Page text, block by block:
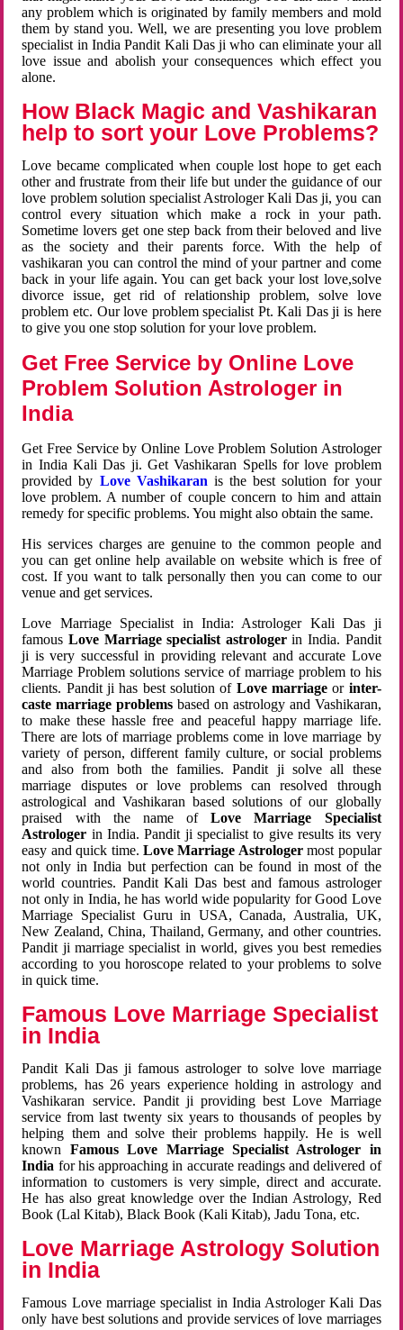
any problem which is originated by family members and mold
them by stand you. Well, we are presenting you love problem
specialist in India Pandit Kali Das ji who can eliminate your all
love issue and abolish your consequences which effect you
alone.
How Black Magic and Vashikaran
help to sort your Love Problems?
Love became complicated when couple lost hope to get each
other and frustrate from their life but under the guidance of our
love problem solution specialist Astrologer Kali Das ji, you can
control every situation which make a rock in your path.
Sometime lovers get one step back from their beloved and live
as the society and their parents force. With the help of
vashikaran you can control the mind of your partner and come
back in your life again. You can get back your lost love,solve
divorce issue, get rid of relationship problem, solve love
problem etc. Our love problem specialist Pt. Kali Das ji is here
to give you one stop solution for your love problem.
Get Free Service by Online Love
Problem Solution Astrologer in
India
Get Free Service by Online Love Problem Solution Astrologer
in India Kali Das ji. Get Vashikaran Spells for love problem
provided by Love Vashikaran is the best solution for your
love problem. A number of couple concern to him and attain
remedy for specific problems. You might also obtain the same.
His services charges are genuine to the common people and
you can get online help available on website which is free of
cost. If you want to talk personally then you can come to our
venue and get services.
Love Marriage Specialist in India: Astrologer Kali Das ji
famousLove Marriage specialist astrologerin India. Pandit
ji is very successful in providing relevant and accurate Love
Marriage Problem solutions service of marriage problem to his
clients. Pandit ji has best solution of Love marriageor inter-
caste marriage problems based on astrology and Vashikaran,
to make these hassle free and peaceful happy marriage life.
There are lots of marriage problems come in love marriage by
variety of person, different family culture, or social problems
and also from both the families. Pandit ji solve all these
marriage disputes or love problems can resolved through
astrological and Vashikaran based solutions of our globally
praised with the name ofLove Marriage Specialist
Astrologer in India. Pandit ji specialist to give results its very
easy and quick time. Love Marriage Astrologermost popular
not only in India but perfection can be found in most of the
world countries. Pandit Kali Das best and famous astrologer
not only in India, he has world wide popularity for Good Love
Marriage Specialist Guru in USA, Canada, Australia, UK,
New Zealand, China, Thailand, Germany, and other countries.
Pandit ji marriage specialist in world, gives you best remedies
according to you horoscope related to your problems to solve
in quick time.
Famous Love Marriage Specialist
in India
Pandit Kali Das ji famous astrologer to solve love marriage
problems, has 26 years experience holding in astrology and
Vashikaran service. Pandit ji providing best Love Marriage
service from last twenty six years to thousands of peoples by
helping them and solve their problems happily. He is well
known Famous Love Marriage Specialist Astrologer in
India for his approaching in accurate readings and delivered of
information to customers is very simple, direct and accurate.
He has also great knowledge over the Indian Astrology, Red
Book (Lal Kitab), Black Book (Kali Kitab), Jadu Tona, etc.
Love Marriage Astrology Solution
in India
Famous Love marriage specialist in India Astrologer Kali Das
only have best solutions and provide services of love marriages